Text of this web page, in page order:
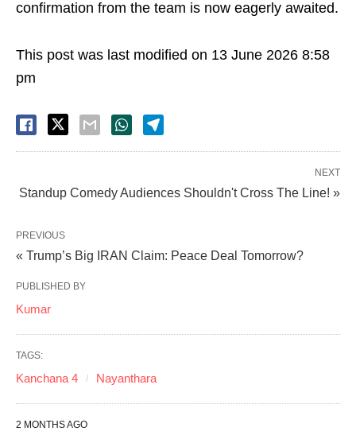
confirmation from the team is now eagerly awaited.
This post was last modified on 13 June 2026 8:58
pm
NEXT
Standup Comedy Audiences Shouldn't Cross The Line! »
PREVIOUS
« Trump’s Big IRAN Claim: Peace Deal Tomorrow?
PUBLISHED BY
Kumar
TAGS:
Kanchana 4 Nayanthara
2 MONTHS AGO